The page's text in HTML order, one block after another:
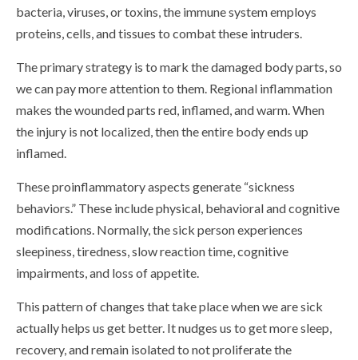
bacteria, viruses, or toxins, the immune system employs
proteins, cells, and tissues to combat these intruders.
The primary strategy is to mark the damaged body parts, so
we can pay more attention to them. Regional inflammation
makes the wounded parts red, inflamed, and warm. When
the injury is not localized, then the entire body ends up
inflamed.
These proinflammatory aspects generate “sickness
behaviors.” These include physical, behavioral and cognitive
modifications. Normally, the sick person experiences
sleepiness, tiredness, slow reaction time, cognitive
impairments, and loss of appetite.
This pattern of changes that take place when we are sick
actually helps us get better. It nudges us to get more sleep,
recovery, and remain isolated to not proliferate the